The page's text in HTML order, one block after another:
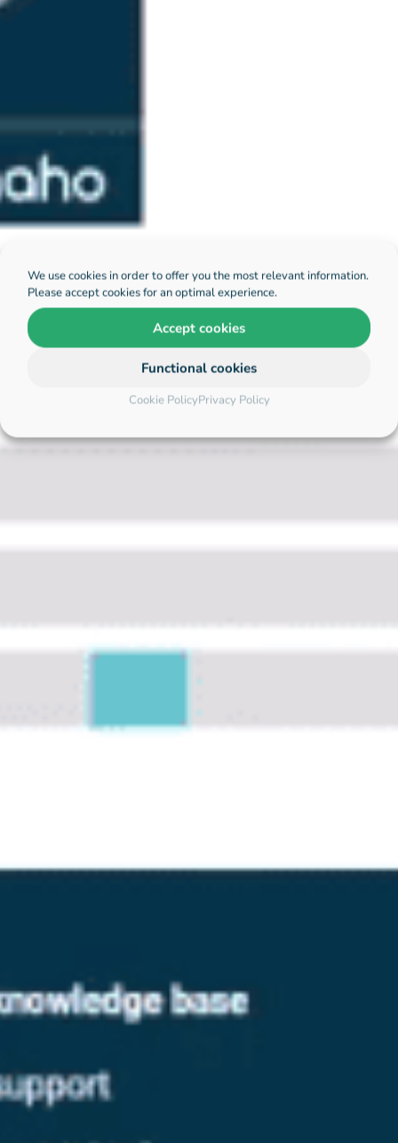
We use cookies in order to offer you the most relevant information.
Please accept cookies for an optimal experience.
Accept cookies
Functional cookies
Cookie PolicyPrivacy Policy